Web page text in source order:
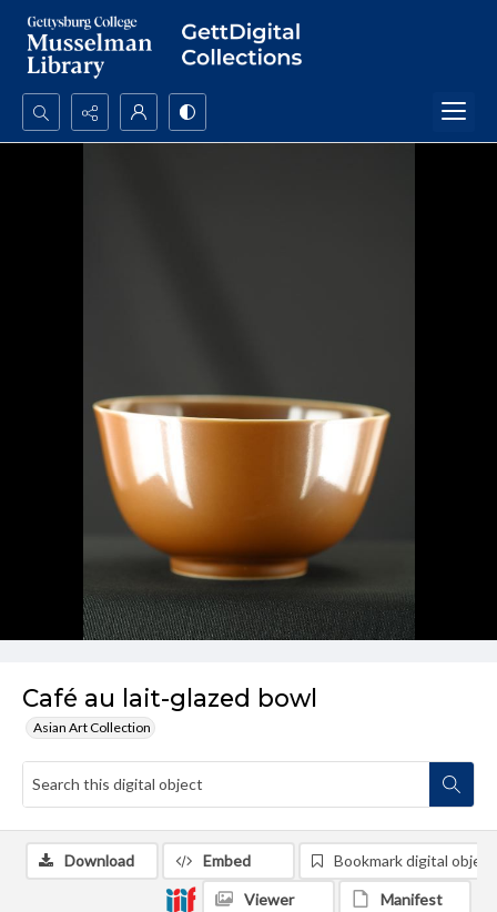
Search...
Café au lait-glazed bowl
Asian Art Collection
Download Embed Bookmark digital object
Viewer Manifest